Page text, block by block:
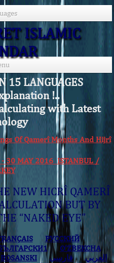
ISLAMIC
15 LANGUAGES
!..
with Latest
Of Qamerî Months And Hijrî
30 MAY 2016 ISTANBUL /
NEW HICRÎ QAMERÎ
BUT BY
“NAKED EYE”
РУССКИЙ
O’ZBEKCHA
BOSANSKI العربي فارسی